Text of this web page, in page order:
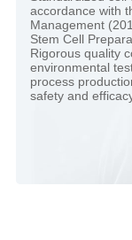
accordance with
Management
Stem Cell
Rigorous quality
environmental
process
safety and